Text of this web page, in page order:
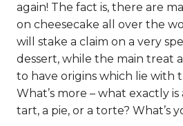
again! The fact is, there are
on cheesecake all over the
will stake a claim on a very
dessert, while the main treat
to have origins which lie with
What’s more – what exactly is
tart, a pie, or a torte? What’s